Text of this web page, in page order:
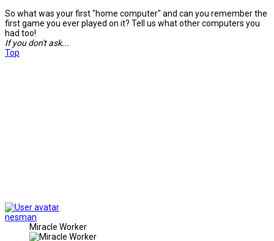
So what was your first "home computer" and can you remember the
first game you ever played on it? Tell us what other computers you
had too!
If you don't ask...
Top
nesman
Miracle Worker